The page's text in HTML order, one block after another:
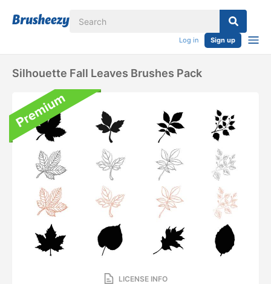
Log in Sign up
Silhouette Fall Leaves Brushes Pack
LICENSE INFO